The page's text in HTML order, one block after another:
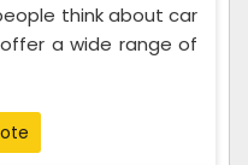
think about car
a wide range of